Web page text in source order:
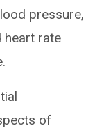
pressure,
heart rate
of